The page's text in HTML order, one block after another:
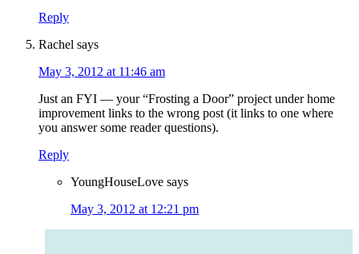
Reply
Rachel says
May 3, 2012 at 11:46 am
Just an FYI — your “Frosting a Door” project under home
improvement links to the wrong post (it links to one where
you answer some reader questions).
Reply
YoungHouseLove says
May 3, 2012 at 12:21 pm